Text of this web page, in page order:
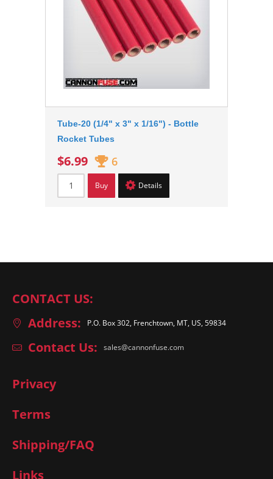
Tube-20 (1/4" x 3" x 1/16") - Bottle
Rocket Tubes
$6.99 6
Buy Details
CONTACT US:
Address:
P.O. Box 302, Frenchtown, MT, US, 59834
Contact Us: sales@cannonfuse.com
Privacy
Terms
Shipping/FAQ
Links